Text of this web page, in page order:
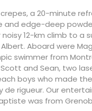
a 20-minute
and edge-deep
12-km climb to a
Aboard were
swimmer from
and Sean, two
boys who made
rigueur. Our
was from